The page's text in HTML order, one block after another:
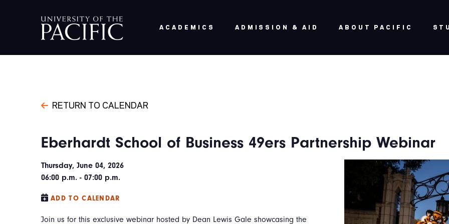
ACADEMICS ADMISSION & AID ABOUT PACIFIC
RETURN TO CALENDAR
Eberhardt School of Business 49ers Partnership Webinar
Thursday, June 04, 2026
06:00 p.m. - 07:00 p.m.
ADD TO CALENDAR
Join us for this exclusive webinar hosted by Dean Lewis Gale showcasing the